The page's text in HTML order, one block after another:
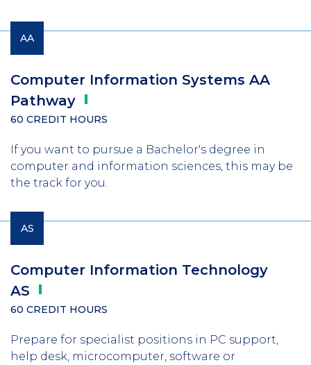
AA
Computer Information Systems AA
Pathway
60 CREDIT HOURS
If you want to pursue a Bachelor's degree in
computer and information sciences, this may be
the track for you.
AS
Computer Information Technology
AS
60 CREDIT HOURS
Prepare for specialist positions in PC support,
help desk, microcomputer, software or